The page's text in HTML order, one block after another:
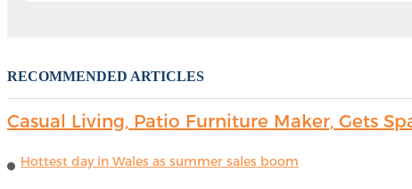
RECOMMENDED ARTICLES
Casual Living, Patio Furniture Maker, Gets
Hottest day in Wales as summer sales boom